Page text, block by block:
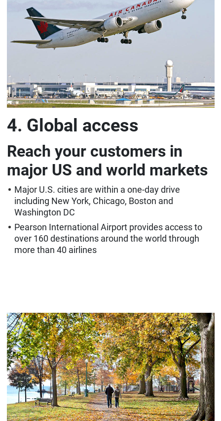
4. Global access
Reach your customers in
major US and world markets
Major U.S. cities are within a one-day drive
including New York, Chicago, Boston and
Washington DC
Pearson International Airport provides access to
over 160 destinations around the world through
more than 40 airlines